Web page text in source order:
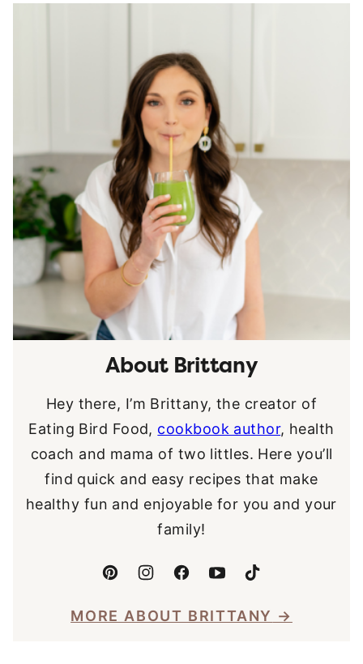
About Brittany
Hey there, I’m Brittany, the creator of
Eating Bird Food, cookbook author, health
coach and mama of two littles. Here you’ll
find quick and easy recipes that make
healthy fun and enjoyable for you and your
family!
MORE ABOUT BRITTANY